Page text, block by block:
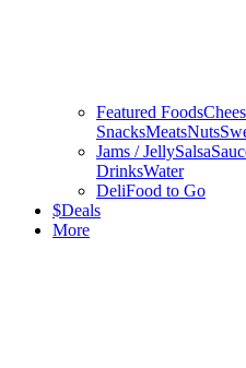
Featured Foods
SnacksMeatsNuts
Jams / JellySalsa
DrinksWater
DeliFood to Go
$Deals
More